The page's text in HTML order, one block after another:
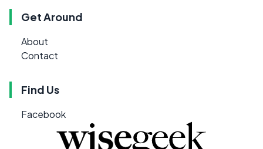
Get Around
About
Contact
Find Us
Facebook